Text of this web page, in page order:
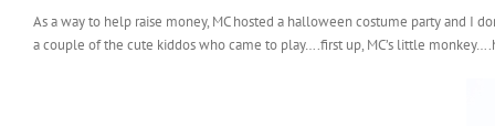
As a way to help raise money, MC hosted a halloween costume party and I
a couple of the cute kiddos who came to play….first up, MC’s little